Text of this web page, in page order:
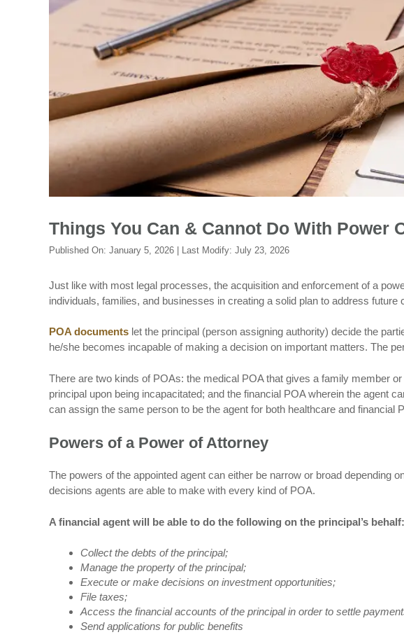
Things You Can & Cannot Do With Power
Published On: January 5, 2026 | Last Modify: July 23, 2026
Just like with most legal processes, the acquisition and enforcement of a
individuals, families, and businesses in creating a solid plan to address future
POA documents let the principal (person assigning authority) decide the
he/she becomes incapable of making a decision on important matters. The
There are two kinds of POAs: the medical POA that gives a family member
principal upon being incapacitated; and the financial POA wherein the agent
can assign the same person to be the agent for both healthcare and financial
Powers of a Power of Attorney
The powers of the appointed agent can either be narrow or broad depending
decisions agents are able to make with every kind of POA.
A financial agent will be able to do the following on the principal’s behalf:
Collect the debts of the principal;
Manage the property of the principal;
Execute or make decisions on investment opportunities;
File taxes;
Access the financial accounts of the principal in order to settle
Send applications for public benefits